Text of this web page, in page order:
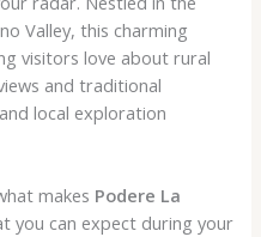
Valley, this charming
visitors love about rural
and traditional
local exploration
makes Podere La
you can expect during your